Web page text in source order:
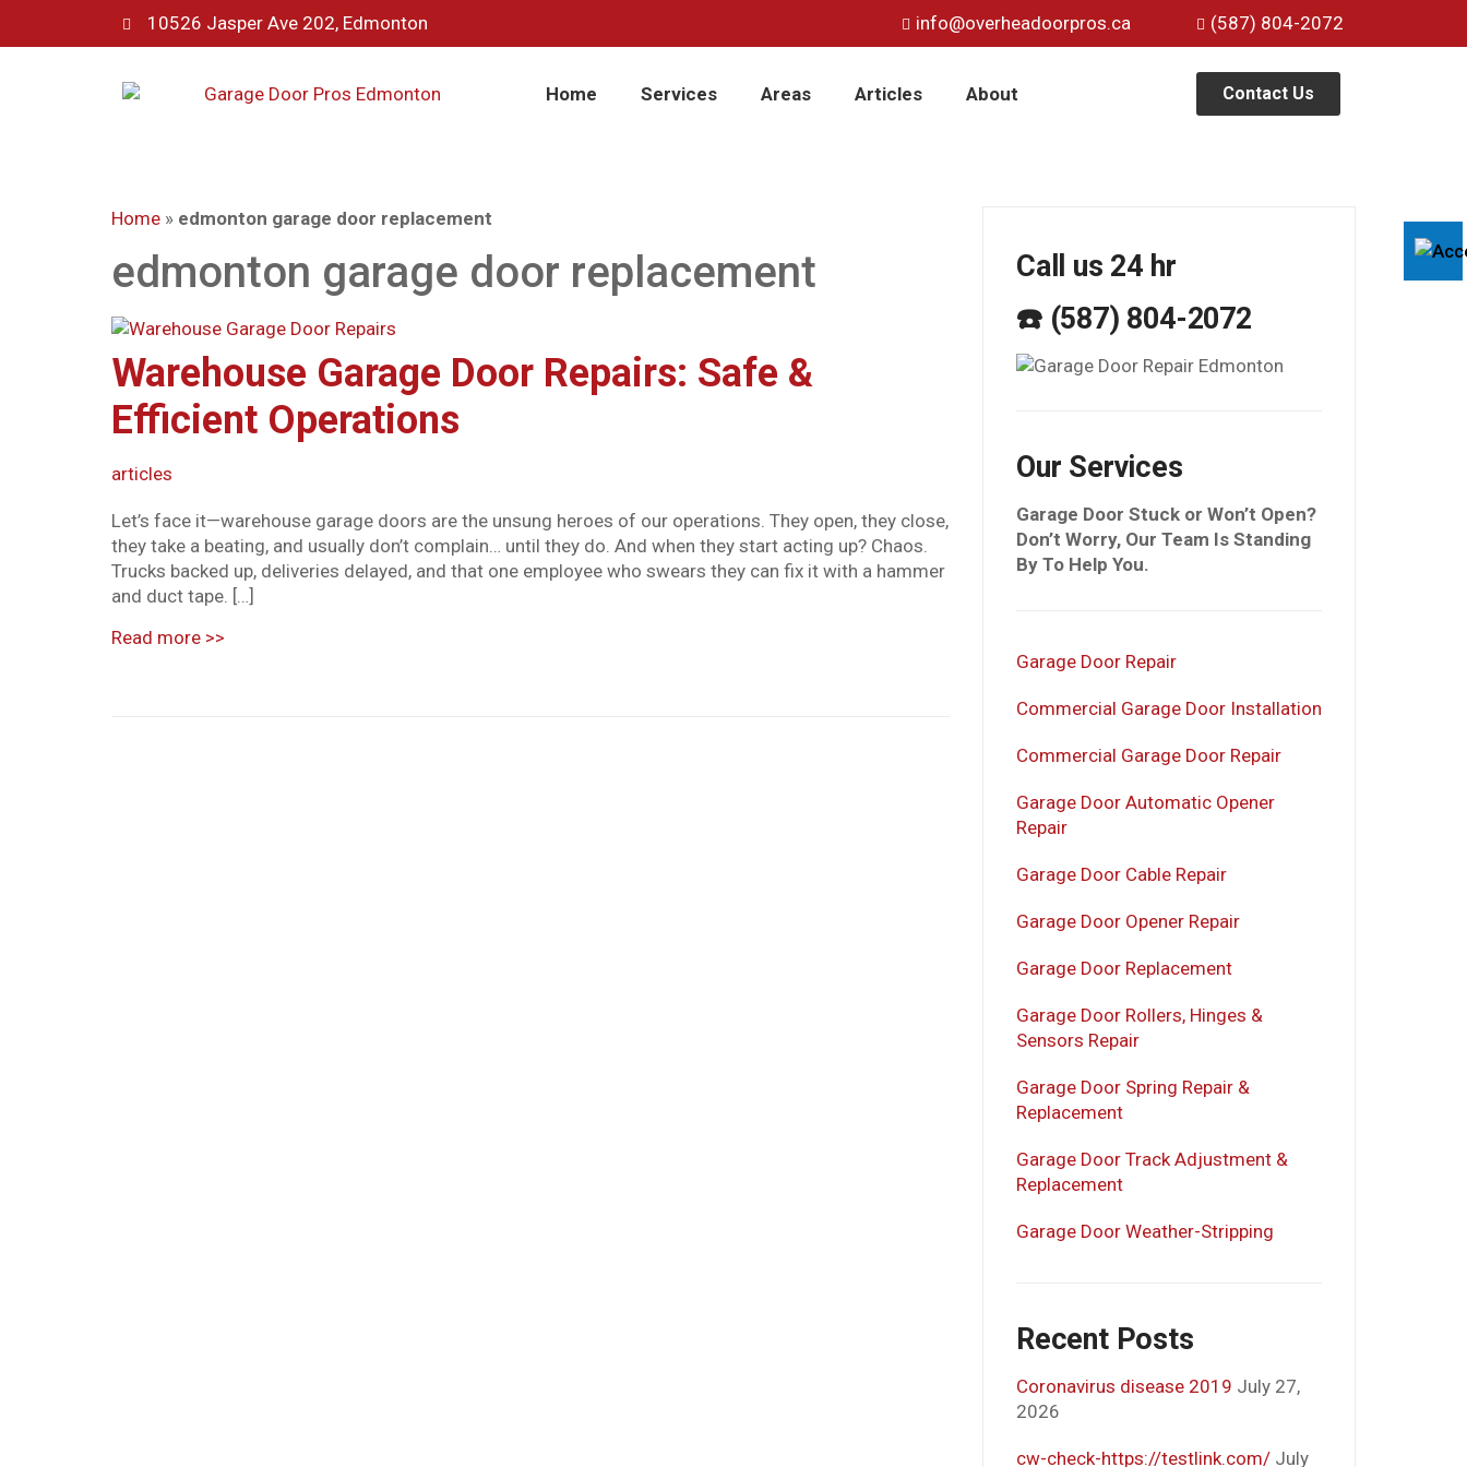
10526 Jasper Ave 202, Edmonton info@overheadoorpros.ca (587) 804-2072
Home Services Areas Articles About Contact Us
Home » edmonton garage door replacement
edmonton garage door replacement
Warehouse Garage Door Repairs: Safe &
Efficient Operations
articles
Let’s face it—warehouse garage doors are the unsung heroes of our operations. They open, they close,
they take a beating, and usually don’t complain… until they do. And when they start acting up? Chaos.
Trucks backed up, deliveries delayed, and that one employee who swears they can fix it with a hammer
and duct tape. […]
Read more >>
Call us 24 hr
☎️ (587) 804-2072
Our Services
Garage Door Stuck or Won’t Open?
Don’t Worry, Our Team Is Standing
By To Help You.
Garage Door Repair
Commercial Garage Door Installation
Commercial Garage Door Repair
Garage Door Automatic Opener
Repair
Garage Door Cable Repair
Garage Door Opener Repair
Garage Door Replacement
Garage Door Rollers, Hinges &
Sensors Repair
Garage Door Spring Repair &
Replacement
Garage Door Track Adjustment &
Replacement
Garage Door Weather-Stripping
Recent Posts
Coronavirus disease 2019 July 27,
2026
cw-check-https://testlink.com/ July